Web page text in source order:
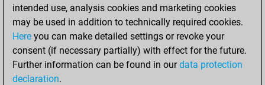
Wednesday,
August 24, 2022
You won
against Fritz
Fritz
intended use, analysis cookies and marketing cookies
may be used in addition to technically required cookies.
Here you can make detailed settings or revoke your
consent (if necessary partially) with effect for the future.
Further information can be found in ourdata protection
declaration.